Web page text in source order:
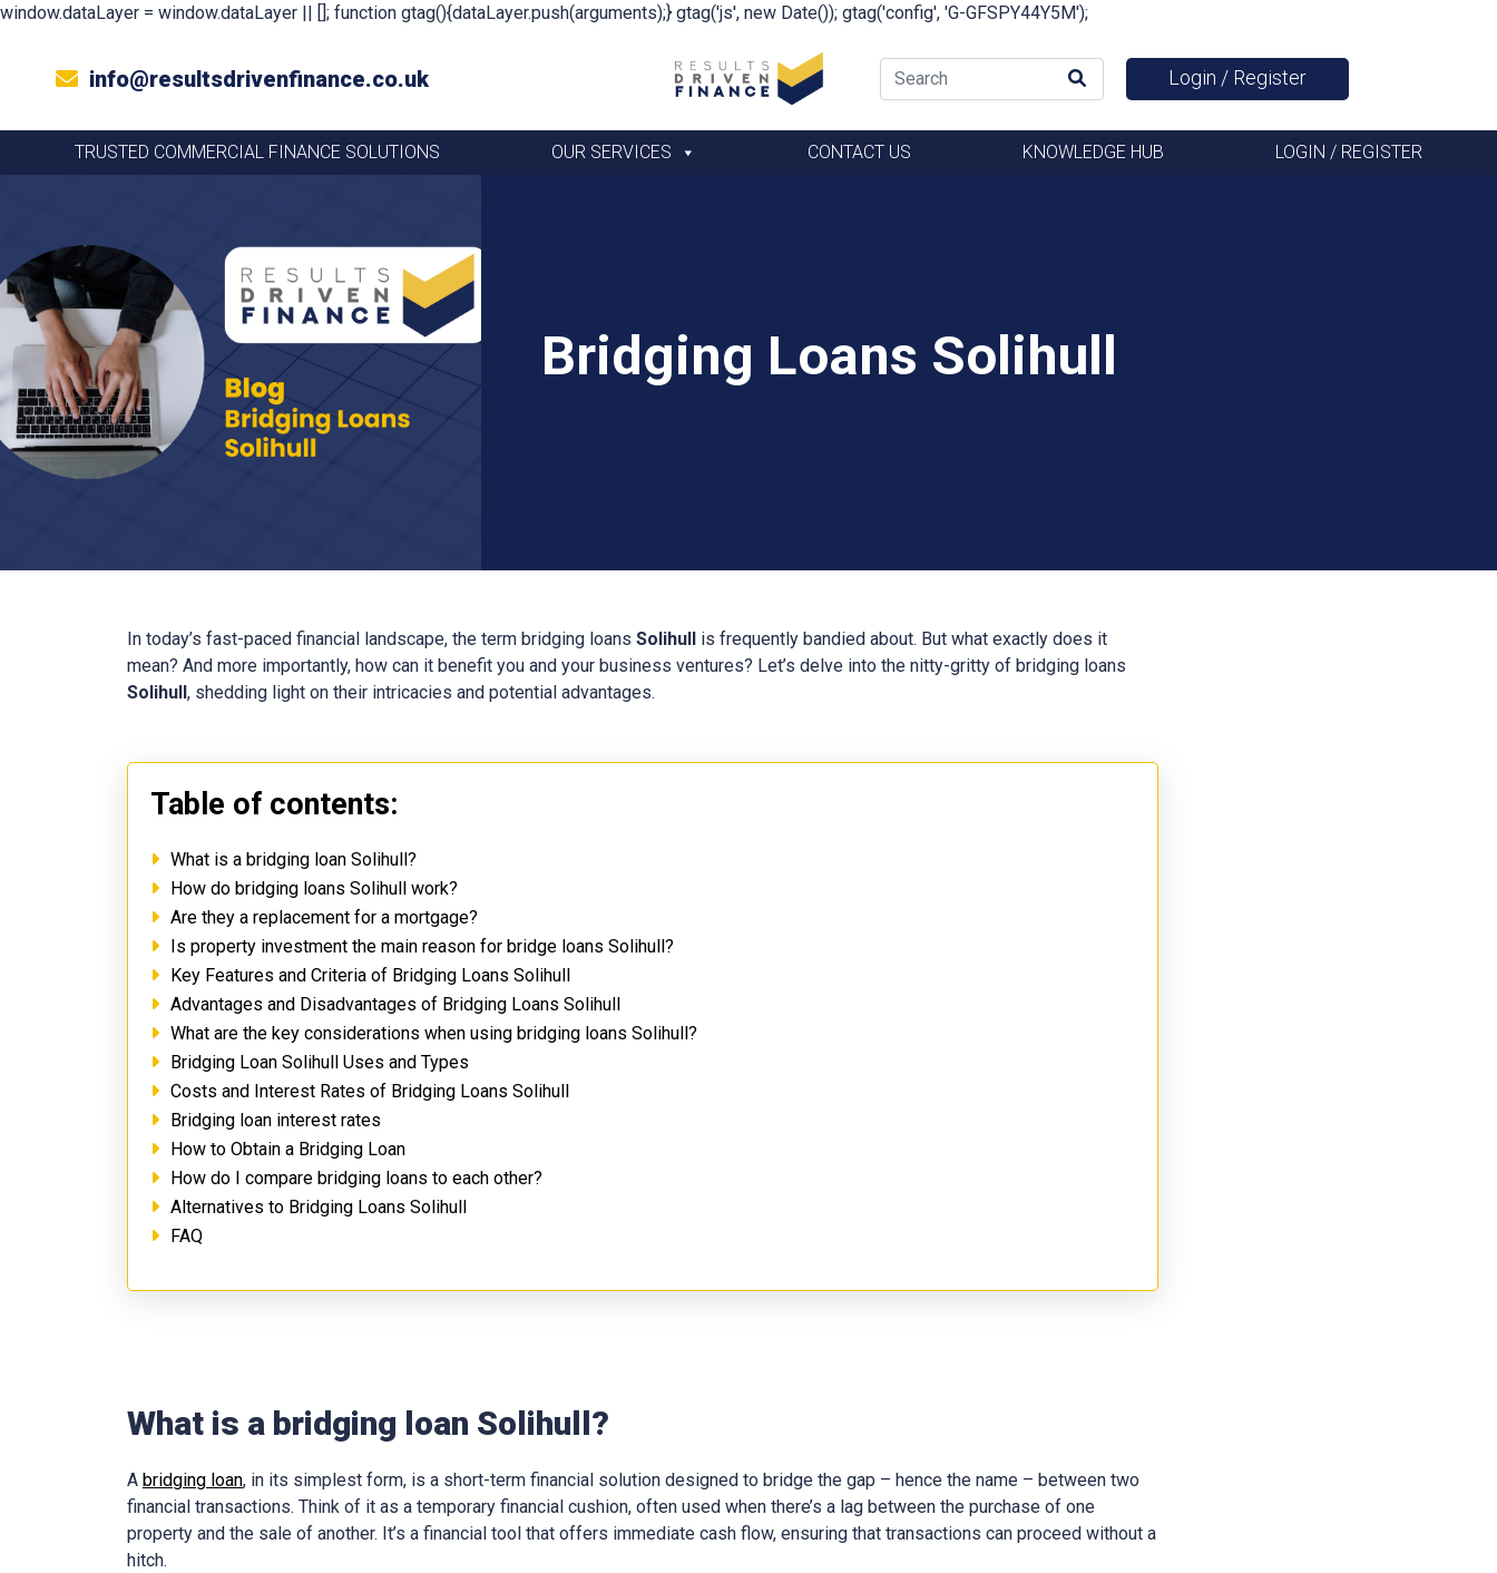
window.dataLayer = window.dataLayer || []; function gtag(){dataLayer.push(arguments);} gtag('js', new Date()); gtag('config', 'G-GFSPY44Y5M');
info@resultsdrivenfinance.co.uk Login / Register
TRUSTED COMMERCIAL FINANCE SOLUTIONS OUR SERVICES CONTACT US KNOWLEDGE HUB LOGIN / REGISTER
Bridging Loans Solihull
In today’s fast-paced financial landscape, the term bridging loans Solihull is frequently bandied about. But what exactly does it
mean? And more importantly, how can it benefit you and your business ventures? Let’s delve into the nitty-gritty of bridging loans
Solihull, shedding light on their intricacies and potential advantages.
Table of contents:
What is a bridging loan Solihull?
How do bridging loans Solihull work?
Are they a replacement for a mortgage?
Is property investment the main reason for bridge loans Solihull?
Key Features and Criteria of Bridging Loans Solihull
Advantages and Disadvantages of Bridging Loans Solihull
What are the key considerations when using bridging loans Solihull?
Bridging Loan Solihull Uses and Types
Costs and Interest Rates of Bridging Loans Solihull
Bridging loan interest rates
How to Obtain a Bridging Loan
How do I compare bridging loans to each other?
Alternatives to Bridging Loans Solihull
FAQ
What is a bridging loan Solihull?
A bridging loan, in its simplest form, is a short-term financial solution designed to bridge the gap – hence the name – between two
financial transactions. Think of it as a temporary financial cushion, often used when there’s a lag between the purchase of one
property and the sale of another. It’s a financial tool that offers immediate cash flow, ensuring that transactions can proceed without a
hitch.